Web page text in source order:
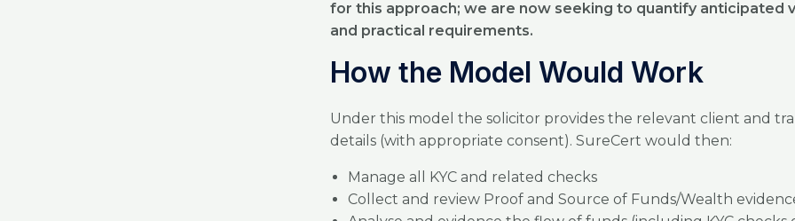
for this approach; we are now seeking to quantify anticipated
and practical requirements.
How the Model Would Work
Under this model the solicitor provides the relevant client and
details (with appropriate consent). SureCert would then:
Manage all KYC and related checks
Collect and review Proof and Source of Funds/Wealth